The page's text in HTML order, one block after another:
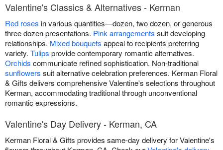
Valentine's Classics & Alternatives - Kerman
Red roses in various quantities—dozen, two dozen, or generous
three dozen presentations. Pink arrangements suit developing
relationships. Mixed bouquets appeal to recipients preferring
variety. Tulips provide contemporary romantic alternatives.
Orchids communicate refined sophistication. Non-traditional
sunflowers suit alternative celebration preferences. Kerman Floral
& Gifts delivers comprehensive Valentine's selections throughout
Kerman, accommodating traditional through unconventional
romantic expressions.
Valentine's Day Delivery - Kerman, CA
Kerman Floral & Gifts provides same-day delivery for Valentine's